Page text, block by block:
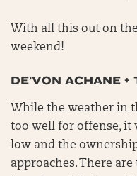
With all this out on the
weekend!
DE’VON ACHANE
While the weather in
too well for offense, it
low and the
approaches. There